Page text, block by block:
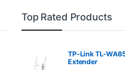
Top Rated Products
TP-Link TL-
Extender